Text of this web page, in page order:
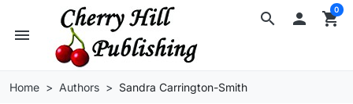
search
menu
 shopping_cart
0
Home Authors Sandra Carrington-Smith